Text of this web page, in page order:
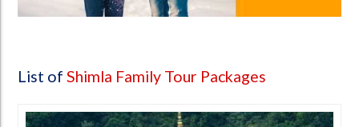
List of Shimla Family Tour Packages